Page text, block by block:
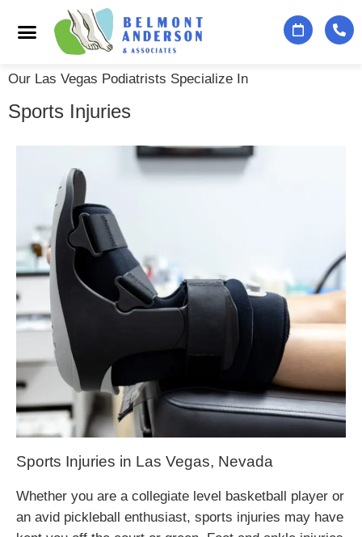
Our Las Vegas Podiatrists Specialize In
Sports Injuries
Sports Injuries in Las Vegas, Nevada
Whether you are a collegiate level basketball player or
an avid pickleball enthusiast, sports injuries may have